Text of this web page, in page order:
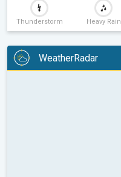
Thunderstorm Heavy Rain
WeatherRadar